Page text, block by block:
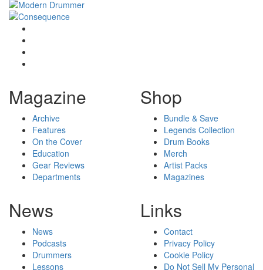
Magazine
Archive
Features
On the Cover
Education
Gear Reviews
Departments
Shop
Bundle & Save
Legends Collection
Drum Books
Merch
Artist Packs
Magazines
News
News
Podcasts
Drummers
Lessons
Links
Contact
Privacy Policy
Cookie Policy
Do Not Sell My Personal